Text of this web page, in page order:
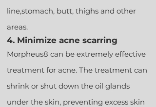
line,stomach, butt, thighs and other
areas.
4. Minimize acne scarring
Morpheus8 can be extremely effective
treatment for acne. The treatment can
shrink or shut down the oil glands
under the skin, preventing excess skin